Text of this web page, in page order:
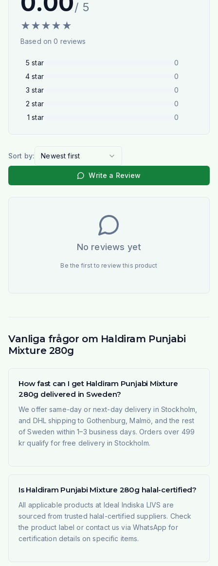
/ 5
★★★★ ★
Based on0 reviews
5 star
0
4 star
0
3 star
0
2 star
0
1 star 0
Sort by: Newest first
Write a Review
No reviews yet
Be the first to review this product
Vanliga frågor om Haldiram Punjabi
Mixture 280g
How fast can I get Haldiram Punjabi Mixture
280g delivered in Sweden?
We offer same-day or next-day delivery in Stockholm,
and DHL shipping to Gothenburg, Malmö, and the rest
of Sweden within 1–3 business days. Orders over 499
kr qualify for free delivery in Stockholm.
Is Haldiram Punjabi Mixture 280g halal-certified?
All applicable products at Ideal Indiska LIVS are
sourced from trusted halal-certified suppliers. Check
the product label or contact us via WhatsApp for
certification details on specific items.